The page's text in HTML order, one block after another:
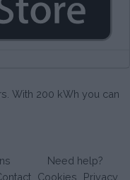
With 200 kWh you can
Need help?
Cookies Privacy